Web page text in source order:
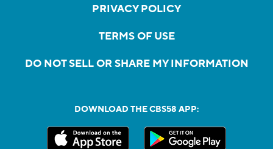
PRIVACY POLICY
TERMS OF USE
DO NOT SELL OR SHARE MY INFORMATION
DOWNLOAD THE CBS58 APP: